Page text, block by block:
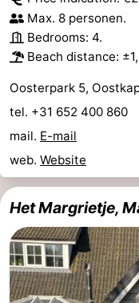
Max. 8 personen.
Bedrooms: 4.
Beach distance:
Oosterpark 5,
tel. +31 652 400 860
mail. E-mail
web. Website
Het Margrietje,